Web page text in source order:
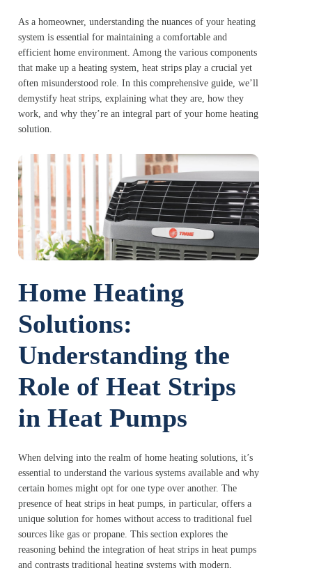
As a homeowner, understanding the nuances of your heating
system is essential for maintaining a comfortable and
efficient home environment. Among the various components
that make up a heating system, heat strips play a crucial yet
often misunderstood role. In this comprehensive guide, we’ll
demystify heat strips, explaining what they are, how they
work, and why they’re an integral part of your home heating
solution.
Home Heating
Solutions:
Understanding the
Role of Heat Strips
in Heat Pumps
When delving into the realm of home heating solutions, it’s
essential to understand the various systems available and why
certain homes might opt for one type over another. The
presence of heat strips in heat pumps, in particular, offers a
unique solution for homes without access to traditional fuel
sources like gas or propane. This section explores the
reasoning behind the integration of heat strips in heat pumps
and contrasts traditional heating systems with modern,